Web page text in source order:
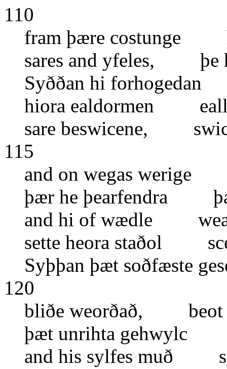
110
fram þære costunge
sares and yfeles, þe
Syððan hi
hiora ealdormen
sare beswicene,
115
and on wegas werige
þær he þearfendra þa
and hi of wædle
sette heora staðol
Syþþan þæt soðfæste
120
bliðe weorðað, beot
þæt unrihta
and his sylfes muð